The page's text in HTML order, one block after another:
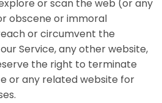
or scan the web (or any
obscene or immoral
or circumvent the
Service, any other website,
the right to terminate
or any related website for